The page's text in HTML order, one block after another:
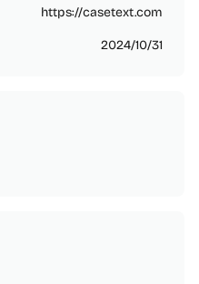
https://casetext.com
2024/10/31